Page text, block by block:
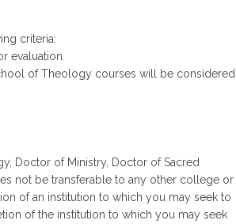
criteria:
evaluation.
of Theology courses will be considered
Doctor of Ministry, Doctor of Sacred
not be transferable to any other college or
of an institution to which you may seek to
of the institution to which you may seek